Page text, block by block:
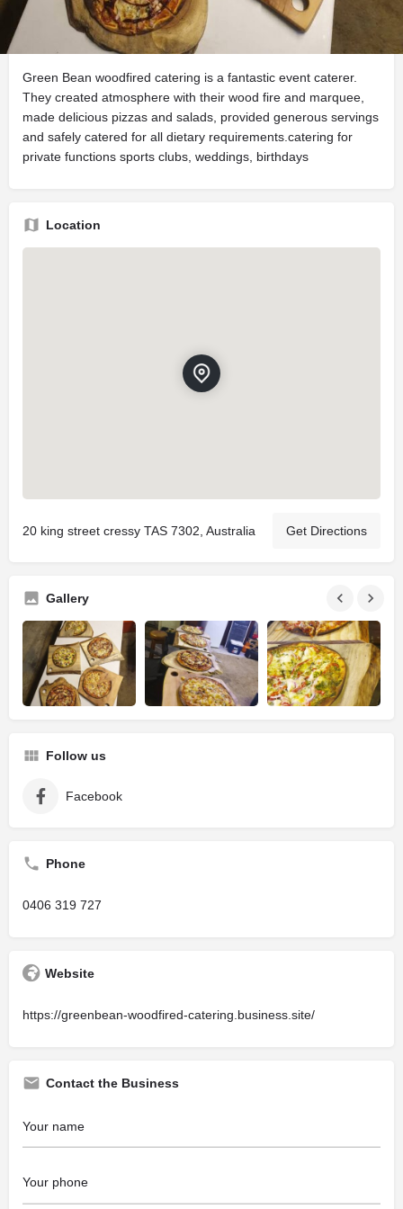
Description
Green Bean woodfired catering is a fantastic event caterer.
They created atmosphere with their wood fire and marquee,
made delicious pizzas and salads, provided generous servings
and safely catered for all dietary requirements.catering for
private functions sports clubs, weddings, birthdays
Location
20 king street cressy TAS 7302, Australia Get Directions
Gallery
Follow us
Facebook
Phone
0406 319 727
Website
https://greenbean-woodfired-catering.business.site/
Contact the Business